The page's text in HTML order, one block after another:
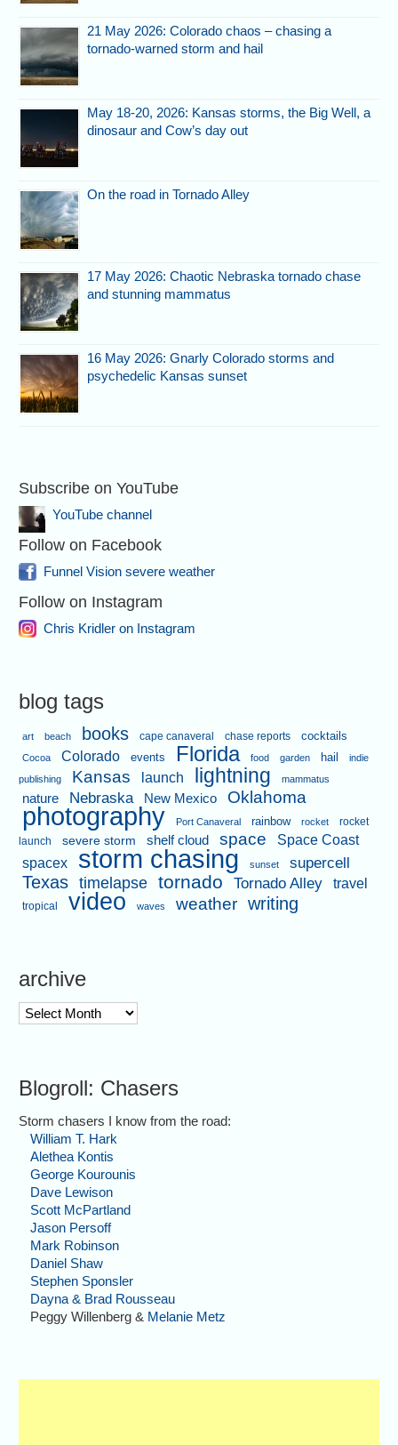
21 May 2026: Colorado chaos – chasing a
tornado-warned storm and hail
May 18-20, 2026: Kansas storms, the Big Well, a
dinosaur and Cow’s day out
On the road in Tornado Alley
17 May 2026: Chaotic Nebraska tornado chase
and stunning mammatus
16 May 2026: Gnarly Colorado storms and
psychedelic Kansas sunset
Subscribe on YouTube
YouTube channel
Follow on Facebook
Funnel Vision severe weather
Follow on Instagram
Chris Kridler on Instagram
blog tags
art beach books cape canaveral chase reports cocktails
Cocoa Colorado events Florida food garden hail
indie
publishing
Kansas launch lightning mammatus
nature Nebraska New Mexico Oklahoma
photography Port Canaveral rainbow rocket
rocket
launch
severe storm shelf cloud space
Space Coast
spacex
storm chasing sunset supercell
Texas timelapse tornado Tornado Alley travel
tropical video waves weather writing
archive
archive
Blogroll: Chasers
Storm chasers I know from the road:
William T. Hark
Alethea Kontis
George Kourounis
Dave Lewison
Scott McPartland
Jason Persoff
Mark Robinson
Daniel Shaw
Stephen Sponsler
Dayna & Brad Rousseau
Peggy Willenberg & Melanie Metz